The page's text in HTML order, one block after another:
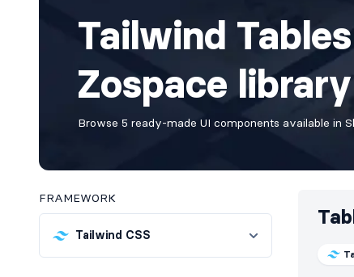
Tailwind
Zospace library
Browse 5 ready-made UI components available in
FRAMEWORK
Tailwind CSS